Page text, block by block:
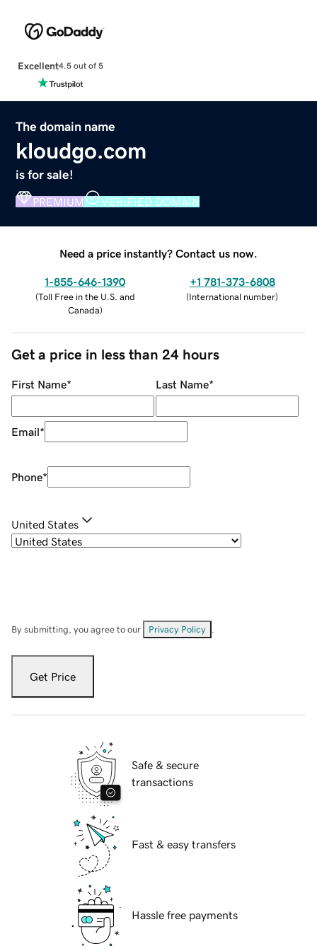
Excellent4.5 out of 5
The domain name
kloudgo.com
is for sale!
PREMIUM VERIFIED DOMAIN
Need a price instantly? Contact us now.
1-855-646-1390
(Toll Free in the U.S. and
Canada)
+1 781-373-6808
(International number)
Get a price in less than 24 hours
First Name* Last Name*
Email*
Phone*
United States
By submitting, you agree to our Privacy Policy
Get Price
Safe & secure
transactions
Fast & easy transfers
Hassle free payments